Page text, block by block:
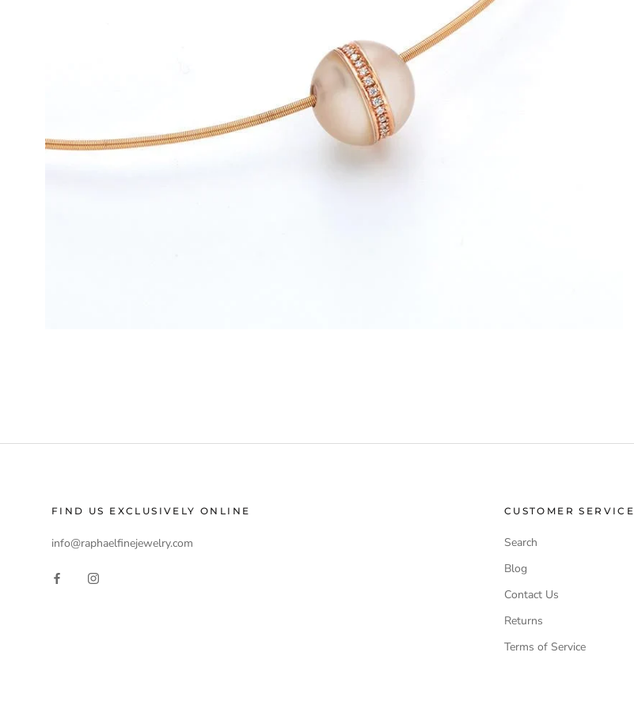
FIND US EXCLUSIVELY ONLINE
info@raphaelfinejewelry.com
CUSTOMER SERVICE
Search
Blog
Contact Us
Returns
Terms of Service